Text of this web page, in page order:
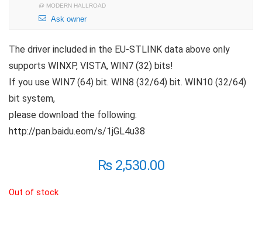
@ MODERN HALLROAD
Ask owner
The driver included in the EU-STLINK data above only
supports WINXP, VISTA, WIN7 (32) bits!
If you use WIN7 (64) bit. WIN8 (32/64) bit. WIN10 (32/64)
bit system,
please download the following:
http://pan.baidu.eom/s/1jGL4u38
₨2,530.00
Out of stock